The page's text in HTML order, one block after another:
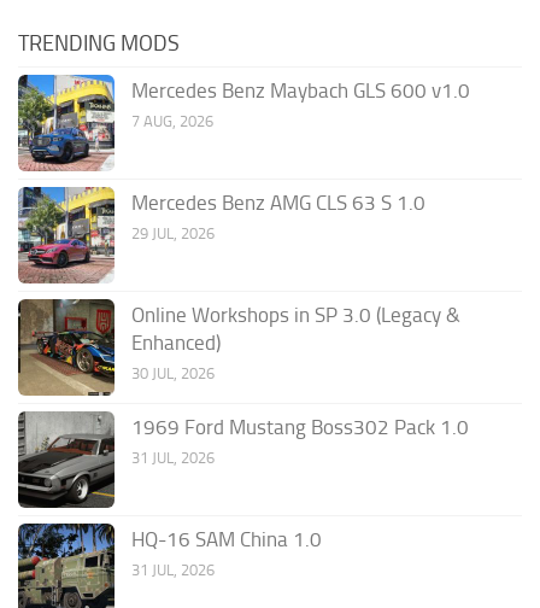
TRENDING MODS
Mercedes Benz Maybach GLS 600 v1.0
7 AUG, 2026
Mercedes Benz AMG CLS 63 S 1.0
29 JUL, 2026
Online Workshops in SP 3.0 (Legacy &
Enhanced)
30 JUL, 2026
1969 Ford Mustang Boss302 Pack 1.0
31 JUL, 2026
HQ-16 SAM China 1.0
31 JUL, 2026